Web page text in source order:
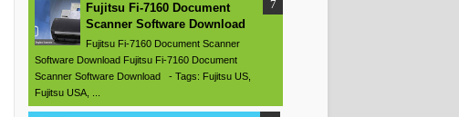
Fujitsu Fi-7160 Document
Scanner Software Download
Fujitsu Fi-7160 Document Scanner
Software Download Fujitsu Fi-7160 Document
Scanner Software Download - Tags: Fujitsu US,
Fujitsu USA, ...